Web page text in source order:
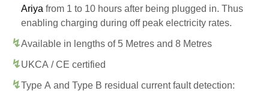
Ariya from 1 to 10 hours after being plugged in. Thus
enabling charging during off peak electricity rates.
Available in lengths of 5 Metres and 8 Metres
UKCA / CE certified
Type A and Type B residual current fault detection: